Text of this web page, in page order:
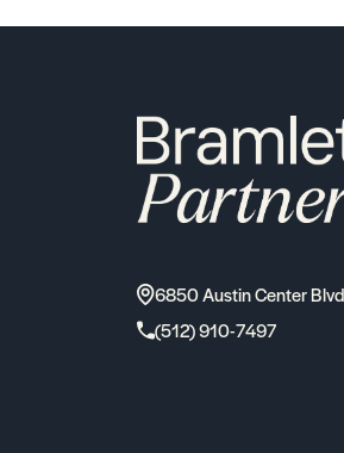
6850 Austin Center
(512) 910-7497